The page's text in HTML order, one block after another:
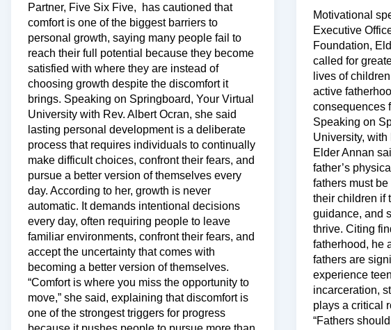
Partner, Five Six Five, has cautioned that
comfort is one of the biggest barriers to
personal growth, saying many people fail to
reach their full potential because they become
satisfied with where they are instead of
choosing growth despite the discomfort it
brings. Speaking on Springboard, Your Virtual
University with Rev. Albert Ocran, she said
lasting personal development is a deliberate
process that requires individuals to continually
make difficult choices, confront their fears, and
pursue a better version of themselves every
day. According to her, growth is never
automatic. It demands intentional decisions
every day, often requiring people to leave
familiar environments, confront their fears, and
accept the uncertainty that comes with
becoming a better version of themselves.
“Comfort is where you miss the opportunity to
move,” she said, explaining that discomfort is
one of the strongest triggers for progress
Motivational
Executive
Foundation,
called for
lives of
active
consequences
Speaking on
University, with
Elder Annan
father’s
fathers must
their children if
guidance, and
thrive. Citing
fatherhood, he
fathers are
experience
incarceration,
plays a critical
“Fathers